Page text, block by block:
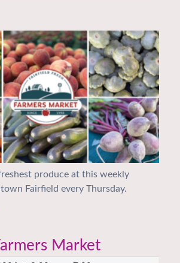
produce at this weekly
Fairfield every Thursday.
Market